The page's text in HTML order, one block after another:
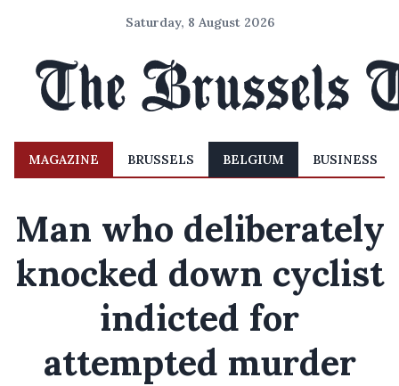
Saturday, 8 August 2026
MAGAZINE BRUSSELS BELGIUM BUSINESS
Man who deliberately
knocked down cyclist
indicted for
attempted murder